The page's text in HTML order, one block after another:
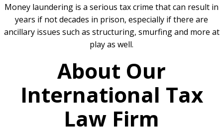
Money laundering is a serious tax crime that can result in
years if not decades in prison, especially if there are
ancillary issues such as structuring, smurfing and more at
play as well.
About Our
International Tax
Law Firm